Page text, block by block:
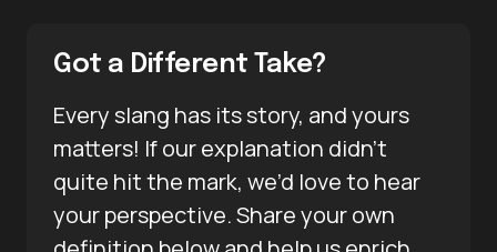
Got a Different Take?
Every slang has its story, and yours
matters! If our explanation didn’t
quite hit the mark, we’d love to hear
your perspective. Share your own